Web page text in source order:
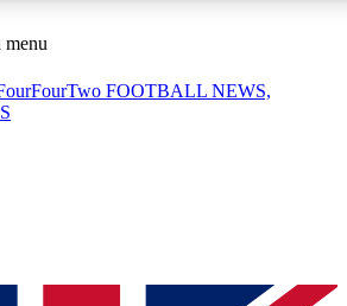
Sessions
sessions
ACCESS QUICK
menu
FOOTBALL NEWS,